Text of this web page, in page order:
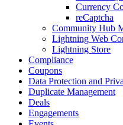
Currency
reCaptcha
Community Hub
Lightning Web
Lightning Store
Compliance
Coupons
Data Protection and
Duplicate Management
Deals
Engagements